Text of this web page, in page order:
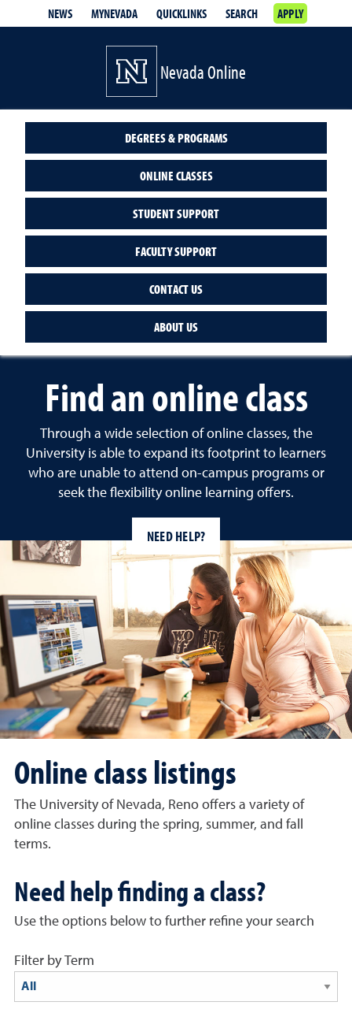
NEWS MYNEVADA QUICKLINKS SEARCH APPLY
Nevada Online
DEGREES & PROGRAMS
ONLINE CLASSES
STUDENT SUPPORT
FACULTY SUPPORT
CONTACT US
ABOUT US
Find an online class
Through a wide selection of online classes, the
University is able to expand its footprint to learners
who are unable to attend on-campus programs or
seek the flexibility online learning offers.
NEED HELP?
Online class listings
The University of Nevada, Reno offers a variety of
online classes during the spring, summer, and fall
terms.
Need help finding a class?
Use the options below to further refine your search
Filter by Term